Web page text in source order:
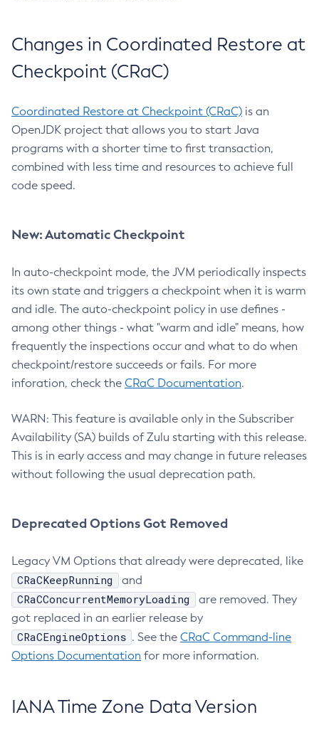
Changes in Coordinated Restore at
Checkpoint (CRaC)
Coordinated Restore at Checkpoint (CRaC) is an
OpenJDK project that allows you to start Java
programs with a shorter time to first transaction,
combined with less time and resources to achieve full
code speed.
New: Automatic Checkpoint
In auto-checkpoint mode, the JVM periodically inspects
its own state and triggers a checkpoint when it is warm
and idle. The auto-checkpoint policy in use defines -
among other things - what "warm and idle" means, how
frequently the inspections occur and what to do when
checkpoint/restore succeeds or fails. For more
inforation, check the CRaC Documentation.
WARN: This feature is available only in the Subscriber
Availability (SA) builds of Zulu starting with this release.
This is in early access and may change in future releases
without following the usual deprecation path.
Deprecated Options Got Removed
Legacy VM Options that already were deprecated, like
CRaCKeepRunning and
CRaCConcurrentMemoryLoading
are removed. They
got replaced in an earlier release by
CRaCEngineOptions . See the CRaC Command-line
Options Documentation for more information.
IANA Time Zone Data Version